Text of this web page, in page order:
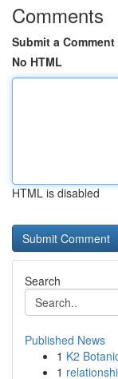
Comments
Submit a Comment
No HTML
HTML is disabled
Search
Published News
1 K2
1